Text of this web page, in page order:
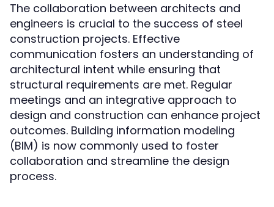
The collaboration between architects and
engineers is crucial to the success of steel
construction projects. Effective
communication fosters an understanding of
architectural intent while ensuring that
structural requirements are met. Regular
meetings and an integrative approach to
design and construction can enhance project
outcomes. Building information modeling
(BIM) is now commonly used to foster
collaboration and streamline the design
process.